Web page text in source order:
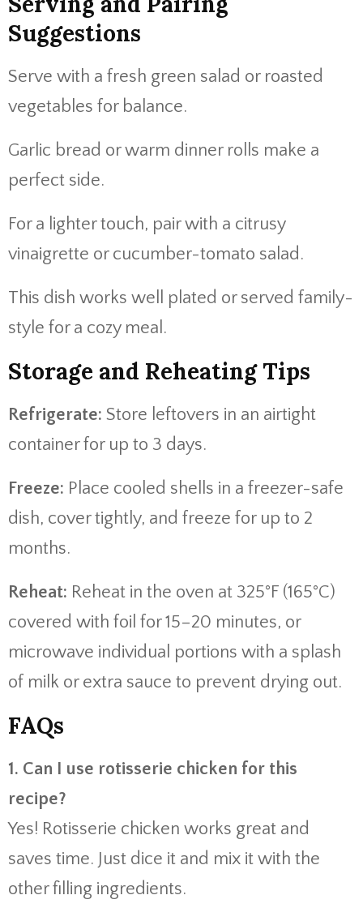
Suggestions
Serve with a fresh green salad or roasted
vegetables for balance.
Garlic bread or warm dinner rolls make a
perfect side.
For a lighter touch, pair with a citrusy
vinaigrette or cucumber-tomato salad.
This dish works well plated or served family-
style for a cozy meal.
Storage and Reheating Tips
Refrigerate: Store leftovers in an airtight
container for up to 3 days.
Freeze: Place cooled shells in a freezer-safe
dish, cover tightly, and freeze for up to 2
months.
Reheat: Reheat in the oven at 325°F (165°C)
covered with foil for 15–20 minutes, or
microwave individual portions with a splash
of milk or extra sauce to prevent drying out.
FAQs
1. Can I use rotisserie chicken for this
recipe?
Yes! Rotisserie chicken works great and
saves time. Just dice it and mix it with the
other filling ingredients.